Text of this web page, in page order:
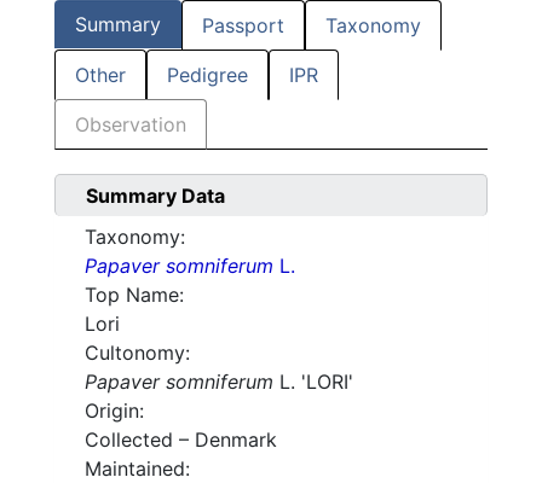
Summary Passport Taxonomy
Other Pedigree IPR
Observation
Summary Data
Taxonomy:
Papaver somniferum L.
Top Name:
Lori
Cultonomy:
Papaver somniferum L. 'LORI'
Origin:
Collected – Denmark
Maintained: